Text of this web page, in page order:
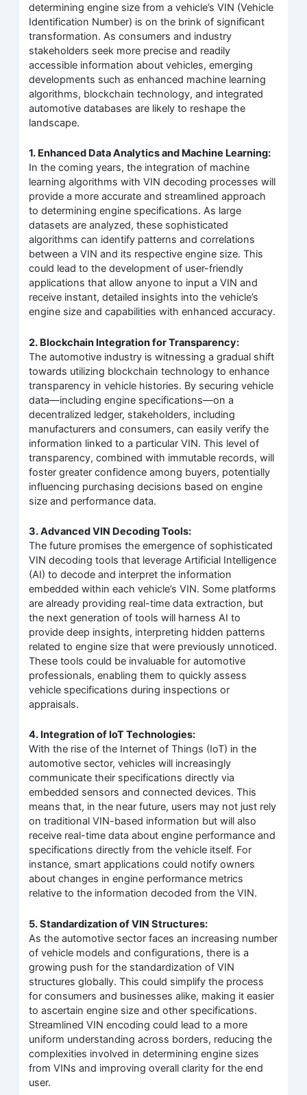
determining engine size from a vehicle’s VIN (Vehicle
Identification Number) is on the brink of significant
transformation. As consumers and industry
stakeholders seek more precise and readily
accessible information about vehicles, emerging
developments such as enhanced machine learning
algorithms, blockchain technology, and integrated
automotive databases are likely to reshape the
landscape.
1. Enhanced Data Analytics and Machine Learning:
In the coming years, the integration of machine
learning algorithms with VIN decoding processes will
provide a more accurate and streamlined approach
to determining engine specifications. As large
datasets are analyzed, these sophisticated
algorithms can identify patterns and correlations
between a VIN and its respective engine size. This
could lead to the development of user-friendly
applications that allow anyone to input a VIN and
receive instant, detailed insights into the vehicle’s
engine size and capabilities with enhanced accuracy.
2. Blockchain Integration for Transparency:
The automotive industry is witnessing a gradual shift
towards utilizing blockchain technology to enhance
transparency in vehicle histories. By securing vehicle
data—including engine specifications—on a
decentralized ledger, stakeholders, including
manufacturers and consumers, can easily verify the
information linked to a particular VIN. This level of
transparency, combined with immutable records, will
foster greater confidence among buyers, potentially
influencing purchasing decisions based on engine
size and performance data.
3. Advanced VIN Decoding Tools:
The future promises the emergence of sophisticated
VIN decoding tools that leverage Artificial Intelligence
(AI) to decode and interpret the information
embedded within each vehicle’s VIN. Some platforms
are already providing real-time data extraction, but
the next generation of tools will harness AI to
provide deep insights, interpreting hidden patterns
related to engine size that were previously unnoticed.
These tools could be invaluable for automotive
professionals, enabling them to quickly assess
vehicle specifications during inspections or
appraisals.
4. Integration of IoT Technologies:
With the rise of the Internet of Things (IoT) in the
automotive sector, vehicles will increasingly
communicate their specifications directly via
embedded sensors and connected devices. This
means that, in the near future, users may not just rely
on traditional VIN-based information but will also
receive real-time data about engine performance and
specifications directly from the vehicle itself. For
instance, smart applications could notify owners
about changes in engine performance metrics
relative to the information decoded from the VIN.
5. Standardization of VIN Structures:
As the automotive sector faces an increasing number
of vehicle models and configurations, there is a
growing push for the standardization of VIN
structures globally. This could simplify the process
for consumers and businesses alike, making it easier
to ascertain engine size and other specifications.
Streamlined VIN encoding could lead to a more
uniform understanding across borders, reducing the
complexities involved in determining engine sizes
from VINs and improving overall clarity for the end
user.